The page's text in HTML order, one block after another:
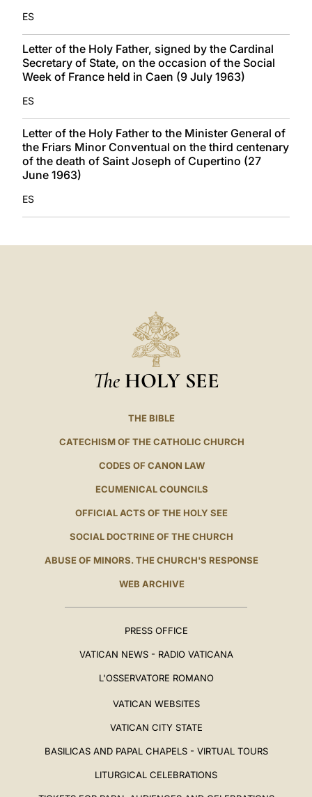
ES
Letter of the Holy Father, signed by the Cardinal
Secretary of State, on the occasion of the Social
Week of France held in Caen (9 July 1963)
ES
Letter of the Holy Father to the Minister General of
the Friars Minor Conventual on the third centenary
of the death of Saint Joseph of Cupertino (27
June 1963)
ES
The HOLY SEE
THE BIBLE
CATECHISM OF THE CATHOLIC CHURCH
CODES OF CANON LAW
ECUMENICAL COUNCILS
OFFICIAL ACTS OF THE HOLY SEE
SOCIAL DOCTRINE OF THE CHURCH
ABUSE OF MINORS. THE CHURCH'S RESPONSE
WEB ARCHIVE
PRESS OFFICE
VATICAN NEWS - RADIO VATICANA
L'OSSERVATORE ROMANO
VATICAN WEBSITES
VATICAN CITY STATE
BASILICAS AND PAPAL CHAPELS - VIRTUAL TOURS
LITURGICAL CELEBRATIONS